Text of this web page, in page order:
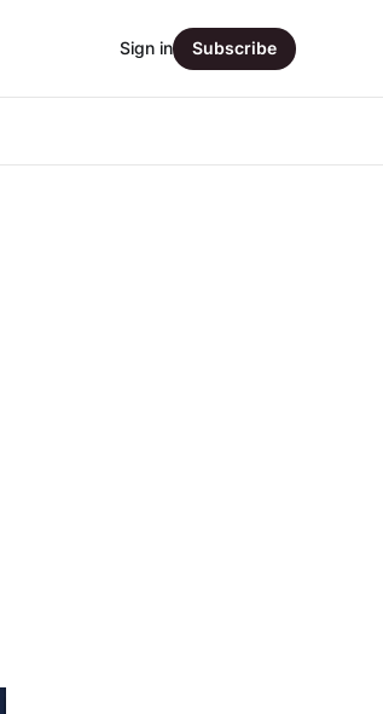
Sign in Subscribe